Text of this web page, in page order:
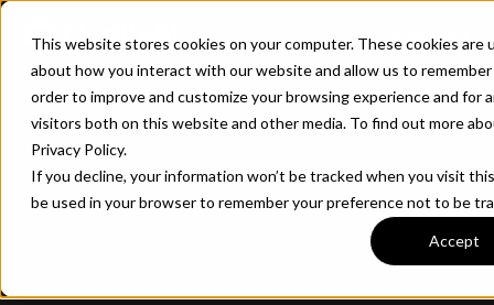
This website stores cookies on your computer. These cookies are
about how you interact with our website and allow us to
order to improve and customize your browsing experience and for
visitors both on this website and other media. To find out more
Privacy Policy.
If you decline, your information won’t be tracked when you visit
be used in your browser to remember your preference not to be
Accept
CONTACT